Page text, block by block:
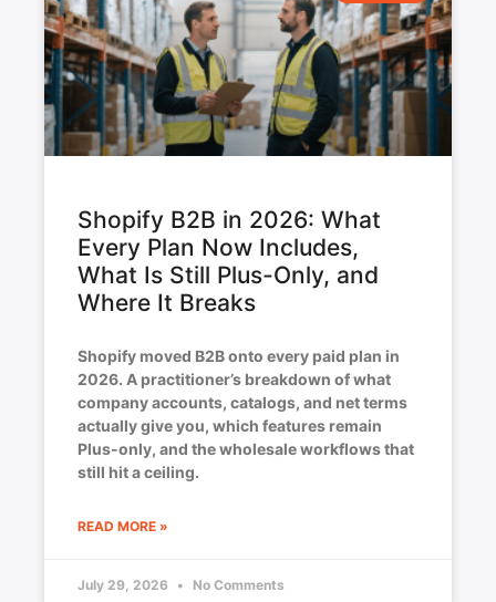
Shopify B2B in 2026: What
Every Plan Now Includes,
What Is Still Plus-Only, and
Where It Breaks
Shopify moved B2B onto every paid plan in
2026. A practitioner’s breakdown of what
company accounts, catalogs, and net terms
actually give you, which features remain
Plus-only, and the wholesale workflows that
still hit a ceiling.
READ MORE »
July 29, 2026 No Comments